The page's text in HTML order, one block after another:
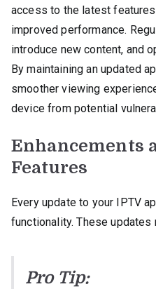
access to the latest
improved performance.
introduce new content, and
By maintaining an updated
smoother viewing
device from potential
Enhancements
Features
Every update to your IPTV
functionality. These updates
Pro Tip: